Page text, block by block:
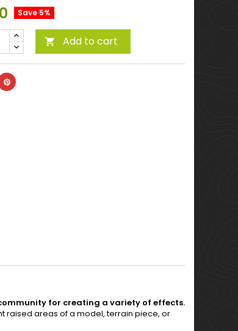
Save 5%
 Add to cart
for creating a variety of effects.
raised areas of a model, terrain piece, or